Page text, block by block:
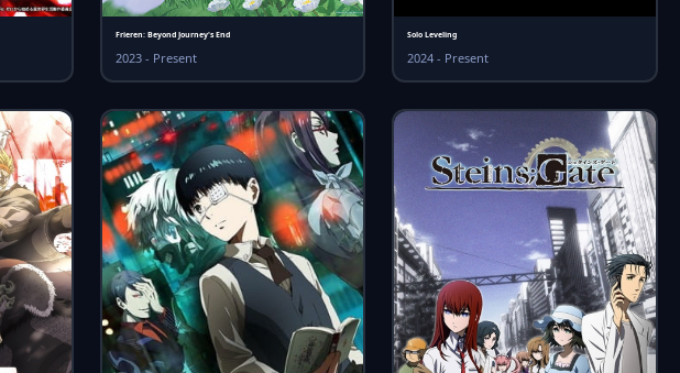
Frieren: Beyond Journey's End
2023 - Present
Solo Leveling
2024 - Present